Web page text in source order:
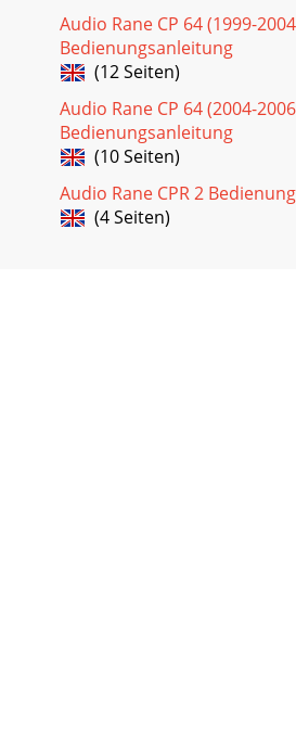
Audio Rane CP 64 (1999-
Bedienungsanleitung
(12 Seiten)
Audio Rane CP 64 (2004-
Bedienungsanleitung
(10 Seiten)
Audio Rane CPR 2
(4 Seiten)